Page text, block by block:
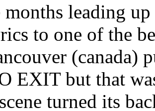
months leading
to one of the
(canada)
EXIT but that
turned its